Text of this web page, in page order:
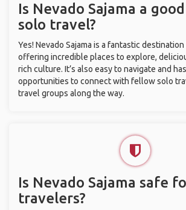
Is Nevado Sajama a
solo travel?
Yes! Nevado Sajama is a fantastic
offering incredible places to explore,
rich culture. It’s also easy to navigate and
opportunities to connect with fellow solo
travel groups along the way.
Is Nevado Sajama safe
travelers?